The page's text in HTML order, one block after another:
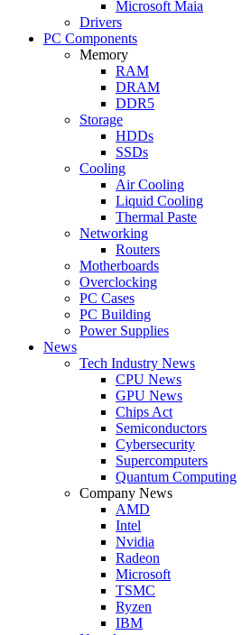
Microsoft Maia
Drivers
PC Components
Memory
RAM
DRAM
DDR5
Storage
HDDs
SSDs
Cooling
Air Cooling
Liquid Cooling
Thermal Paste
Networking
Routers
Motherboards
Overclocking
PC Cases
PC Building
Power Supplies
News
Tech Industry News
CPU News
GPU News
Chips Act
Semiconductors
Cybersecurity
Supercomputers
Quantum Computing
Company News
AMD
Intel
Nvidia
Radeon
Microsoft
TSMC
Ryzen
IBM